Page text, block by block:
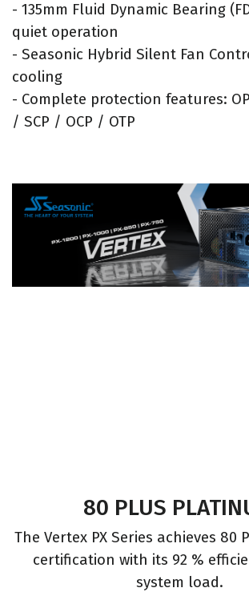
- 135mm Fluid Dynamic Bearing
quiet operation
- Seasonic Hybrid Silent Fan
cooling
- Complete protection features:
/ SCP / OCP / OTP
80 PLUS
The Vertex PX Series achieves 80
certification with its 92 %
system load.